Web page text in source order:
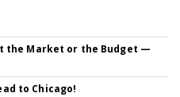
the Market or the Budget —
to Chicago!